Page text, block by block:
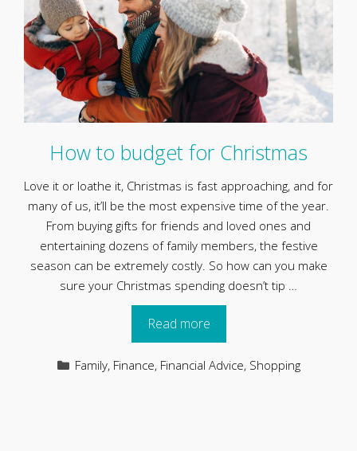
How to budget for Christmas
Love it or loathe it, Christmas is fast approaching, and for
many of us, it’ll be the most expensive time of the year.
From buying gifts for friends and loved ones and
entertaining dozens of family members, the festive
season can be extremely costly. So how can you make
sure your Christmas spending doesn’t tip …
Read more
Categories
Family, Finance, Financial Advice, Shopping